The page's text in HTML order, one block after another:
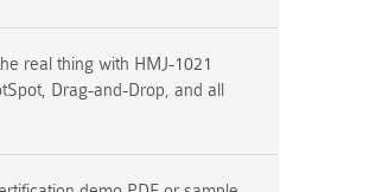
real thing with HMJ-1021
Drag-and-Drop, and all